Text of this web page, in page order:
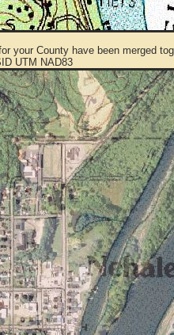
your County have been merged
UTM NAD83